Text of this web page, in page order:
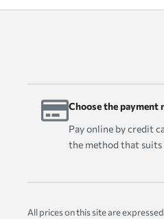
Choose the payment
Pay online by credit
the method that suits
All prices on this site are